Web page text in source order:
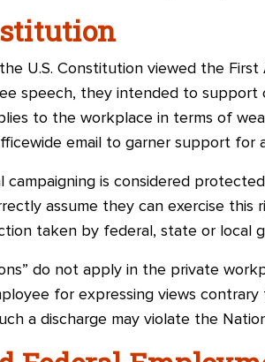
U.S. Constitution viewed the
speech, they intended to support
to the workplace in terms of
email to garner support for
campaigning is considered
assume they can exercise
taken by federal, state or local
do not apply in the private
for expressing views
a discharge may violate the